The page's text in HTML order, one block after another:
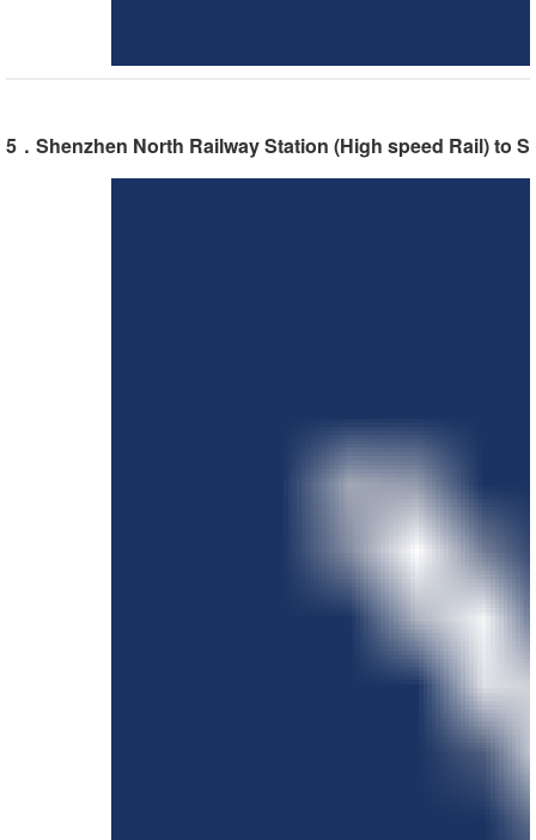
5．Shenzhen North Railway Station (High speed Rail) to